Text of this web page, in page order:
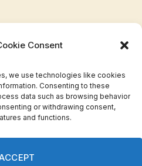
Consent
we use technologies like cookies
Consenting to these
data such as browsing behavior
or withdrawing consent,
and functions.
PinterestWhatsAppInstagram